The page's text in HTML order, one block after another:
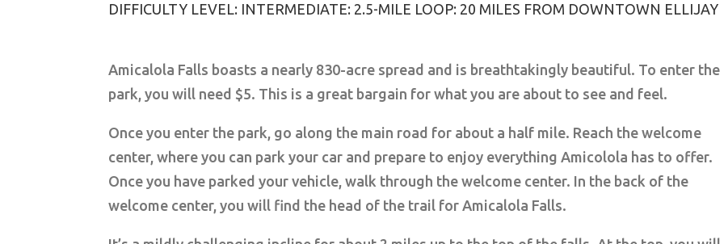
DIFFICULTY LEVEL: INTERMEDIATE: 2.5-MILE LOOP: 20 MILES FROM DOWNTOWN ELLIJAY
Amicalola Falls boasts a nearly 830-acre spread and is breathtakingly beautiful. To enter the
park, you will need $5. This is a great bargain for what you are about to see and feel.
Once you enter the park, go along the main road for about a half mile. Reach the welcome
center, where you can park your car and prepare to enjoy everything Amicolola has to offer.
Once you have parked your vehicle, walk through the welcome center. In the back of the
welcome center, you will find the head of the trail for Amicalola Falls.